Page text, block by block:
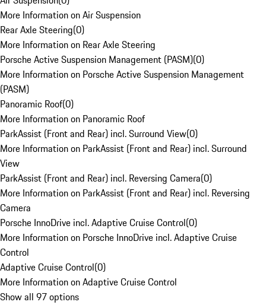
More Information on Air Suspension
Rear Axle Steering(0)
More Information on Rear Axle Steering
Porsche Active Suspension Management (PASM)(0)
More Information on Porsche Active Suspension Management
(PASM)
Panoramic Roof(0)
More Information on Panoramic Roof
ParkAssist (Front and Rear) incl. Surround View(0)
More Information on ParkAssist (Front and Rear) incl. Surround
View
ParkAssist (Front and Rear) incl. Reversing Camera(0)
More Information on ParkAssist (Front and Rear) incl. Reversing
Camera
Porsche InnoDrive incl. Adaptive Cruise Control(0)
More Information on Porsche InnoDrive incl. Adaptive Cruise
Control
Adaptive Cruise Control(0)
More Information on Adaptive Cruise Control
Show all 97 options